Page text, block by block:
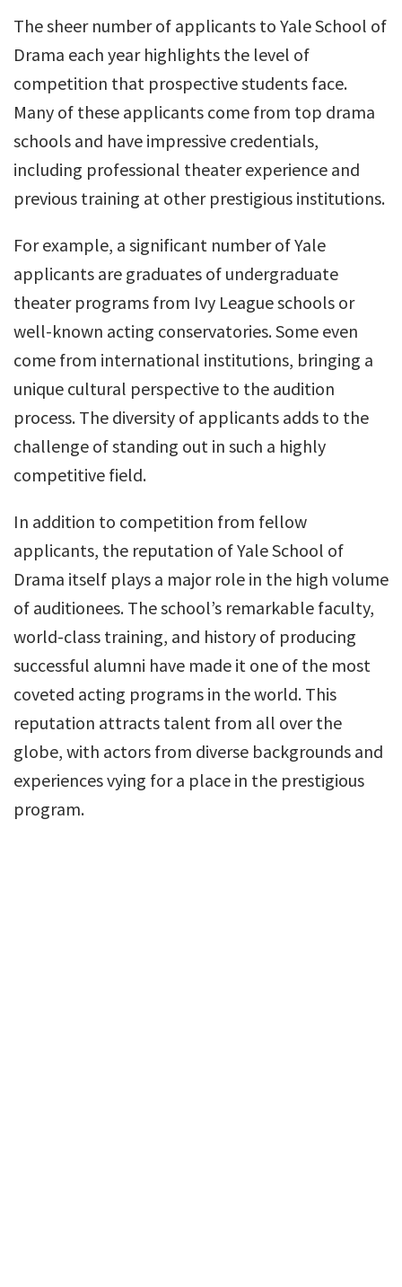
The sheer number of applicants to Yale School of
Drama each year highlights the level of
competition that prospective students face.
Many of these applicants come from top drama
schools and have impressive credentials,
including professional theater experience and
previous training at other prestigious institutions.
For example, a significant number of Yale
applicants are graduates of undergraduate
theater programs from Ivy League schools or
well-known acting conservatories. Some even
come from international institutions, bringing a
unique cultural perspective to the audition
process. The diversity of applicants adds to the
challenge of standing out in such a highly
competitive field.
In addition to competition from fellow
applicants, the reputation of Yale School of
Drama itself plays a major role in the high volume
of auditionees. The school’s remarkable faculty,
world-class training, and history of producing
successful alumni have made it one of the most
coveted acting programs in the world. This
reputation attracts talent from all over the
globe, with actors from diverse backgrounds and
experiences vying for a place in the prestigious
program.